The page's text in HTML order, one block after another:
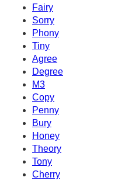
Fairy
Sorry
Phony
Tiny
Agree
Degree
M3
Copy
Penny
Bury
Honey
Theory
Tony
Cherry